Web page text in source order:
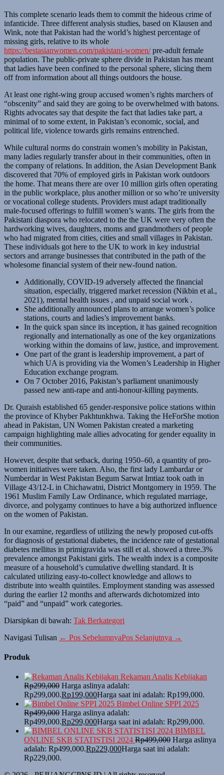
This complete scenario leads them to commit the hideous crime of
infanticide. Three different analysis studies, based on Klausen and
Wink, note that Pakistan had the world’s highest percentage of
missing girls, relative to its whole
https://bestasianwomen.com/pakistani-women/pre-adult female
population. The public-private sphere divide in Pakistan has meant
that ladies have been confined to the personal sphere, slicing them
off from information about all things outdoors the house.
At least one right-wing group accused women’s rights marchers of
“obscenity” and said they are going to be overwhelmed with batons.
Rights advocates say that despite the fact that ladies take part, a
minimal of to some extent, in Pakistan’s economic, social, and
political life, violence towards girls remains entrenched.
While cultural norms do constrain women’s mobility in Pakistan,
many ladies regularly transfer about in their communities, often in
the company of relations. In addition, the Asian Development Bank
discovered that 70% of employed girls in Pakistan work outdoors
the home. That means there are over 10 million girls often operating
in the public workplace, plus another million or so who’re university
or vocational college students. Providers must adapt traditionally
male-focused offerings to fulfill women’s wants. The girls from the
Pakistani diaspora who relocated to the the UK were very often the
hardworking wives, daughters, moms and grandmothers of people
who had migrated from cities, cities and small villages in Pakistan.
These individuals got here to the UK to work in key industrial
sectors and arrange businesses that contributed in the path of the
wholesome financial system of their new-found nation.
Additionally, COVID-19 adversely affected the financial
situation, especially, triggered market recession (Nikbin et al.,
2021), mental health issues , and unpaid social work .
She additionally announced plans to arrange women’s police
stations, courts and ladies’s improvement banks.
In the quick span since its inception, it has gained recognition
regionally and internationally as one of the key organizations
working within the domains of law, justice, and improvement.
One part of the grant is leadership improvement, a part of
which UA is providing via the Women’s Leadership in Higher
Education exchange program.
On 7 October 2016, Pakistan’s parliament unanimously
passed new anti-rape and anti-honour-killing payments.
Dr. Quraish established 65 gender-responsive police stations within
the province of Khyber Pakhtunkhwa. Taking the HeForShe motion
ahead in Pakistan, UN Women Pakistan created a marketing
campaign highlighting male allies advocating for gender equality in
their communities.
However, despite that setback, during 1950–60, a quantity of pro-
women initiatives were taken. Also, the first lady Lambardar or
Numberdar in West Pakistan Begum Sarwat Imtiaz took oath in
Village 43/12-L in Chichawatni, District Montgomery in 1959. The
1961 Muslim Family Law Ordinance, which regulated marriage,
divorce, and polygamy continues to have a big authorized influence
on the women of Pakistan.
In our examine, regardless of utilizing the newly proposed cut-offs
for diagnosis of gestational diabetes, the incidence rate of gestational
diabetes mellitus in primigravida was still et al. showed a three.3%
prevalence amongst Pakistani girls. The wealth index is a composite
measure of a household’s cumulative dwelling standard. It is
calculated utilizing easy-to-collect knowledge and allows to
distribute into wealth quintiles. Employment standing was assessed
during the earlier 12 months and afterwards dichotomized into
“paid” and “unpaid” work categories.
Diarsipkan di bawah: Tak Berkategori
Navigasi Tulisan ← Pos SebelumnyaPos Selanjutnya →
Produk
Rekaman Analis Kebijakan
Rp299,000 Harga aslinya adalah:
Rp299,000.Rp199,000Harga saat ini adalah: Rp199,000.
Bimbel Online SPPI 2025
Rp499,000 Harga aslinya adalah:
Rp499,000.Rp299,000Harga saat ini adalah: Rp299,000.
BIMBEL
ONLINE SKB STATISTISI 2024 Rp499,000 Harga aslinya
adalah: Rp499,000.Rp229,000Harga saat ini adalah:
Rp229,000.